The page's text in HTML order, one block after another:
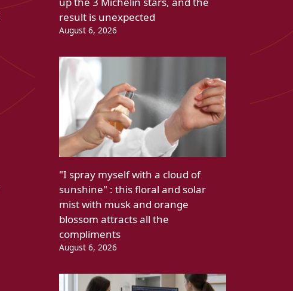
result is unexpected
August 6, 2026
"I spray myself with a cloud of
sunshine" : this floral and solar
mist with musk and orange
blossom attracts all the
compliments
August 6, 2026